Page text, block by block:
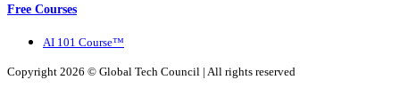
Free Courses
AI 101 Course™
Copyright 2026 © Global Tech Council | All rights reserved